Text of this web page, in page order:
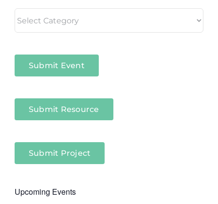
in
Submit Event
Submit Resource
Submit Project
Upcoming Events